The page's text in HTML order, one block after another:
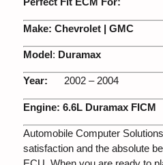
Perfect Fit ECM For:
Make: Chevrolet | GMC
Model : Duramax
Year: 2002 – 2004
Engine: 6.6L Duramax FICM
Automobile Computer
satisfaction and the absolute